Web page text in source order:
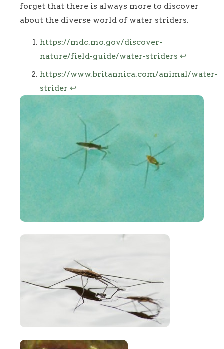
forget that there is always more to discover
about the diverse world of water striders.
Footnotes
https://mdc.mo.gov/discover-
nature/field-guide/water-striders ↩
https://www.britannica.com/animal/water-
strider ↩